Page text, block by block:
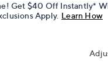
Get $40 Off Instantly*
Apply. Learn How